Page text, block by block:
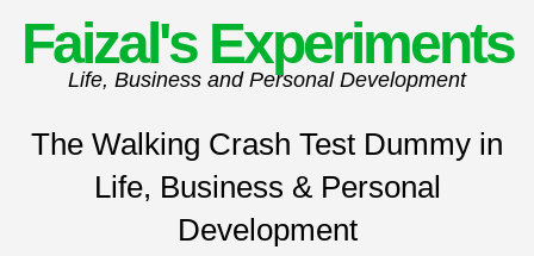
Faizal's Experiments
Life, Business and Personal Development
The Walking Crash Test Dummy in
Life, Business & Personal
Development